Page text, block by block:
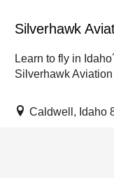
Silverhawk
Learn to fly in
Silverhawk
Caldwell, Idaho